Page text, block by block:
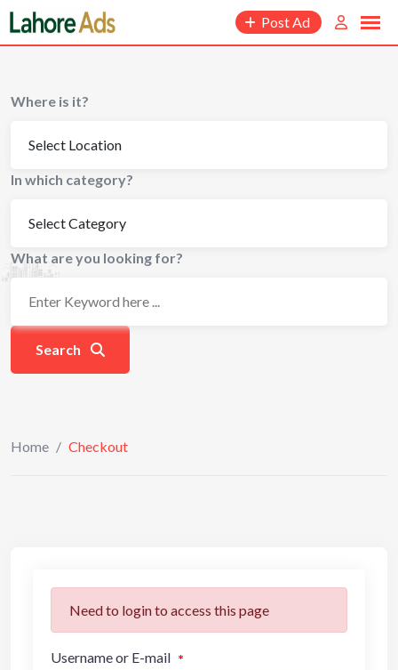
Skip
to
content
Post Ad
Where is it?
In which category?
What are you looking for?
Search
Home / Checkout
Need to login to access this page
Username or E-mail *